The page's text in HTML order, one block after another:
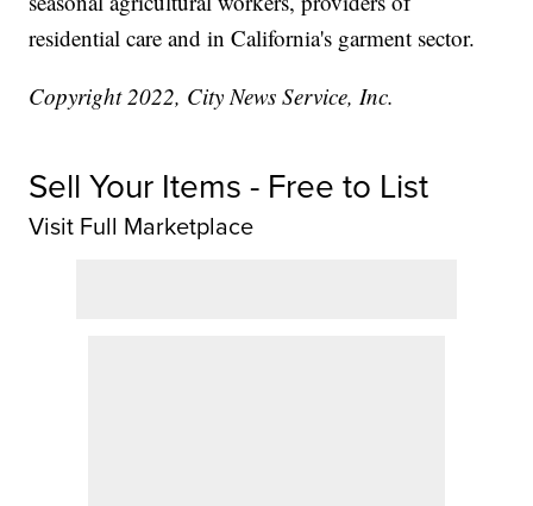
residential care and in California's garment sector.
Copyright 2022, City News Service, Inc.
Sell Your Items - Free to List
Visit Full Marketplace